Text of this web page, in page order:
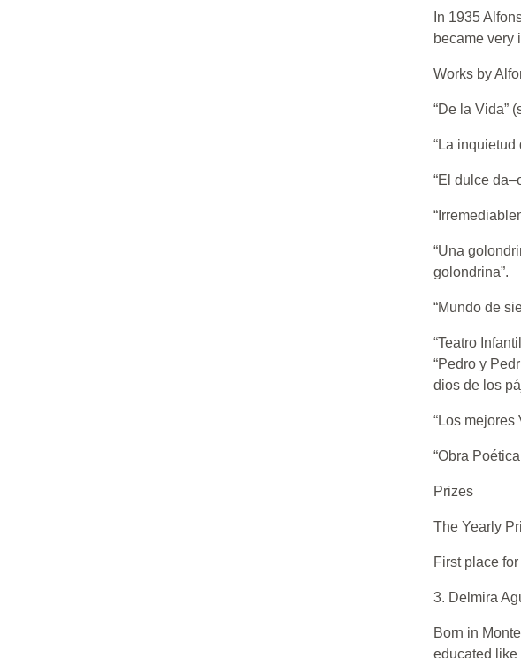
In 1935
became very
Works by
“De la Vida”
“La inquietud
“El dulce
“Una
golondrina”.
“Mundo de
“Teatro
“Pedro y
dios de los
“Los mejores
“Obra
Prizes
The Yearly
First place
3. Delmira
Born in
educated like